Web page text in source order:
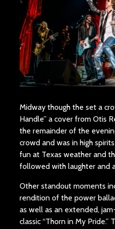
Midway though the set a
Handle” a cover from Otis
the remainder of the
crowd and was in high
fun at Texas weather and
followed with laughter and
Other standout moments
rendition of the power
as well as an extended,
classic “Thorn in My Pride.”